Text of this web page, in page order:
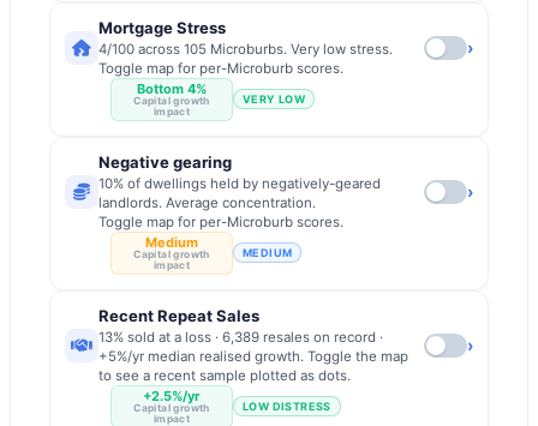
Bottom 4%
Capital growth
impact
Mortgage Stress
4/100 across 105 Microburbs. Very low stress.
Toggle map for per-Microburb scores.
VERY LOW
›
Medium
Capital growth
impact
Negative gearing
10% of dwellings held by negatively-geared
landlords. Average concentration.
Toggle map for per-Microburb scores.
MEDIUM
›
+2.5%/yr
Capital growth
impact
Recent Repeat Sales
13% sold at a loss · 6,389 resales on record ·
+5%/yr median realised growth. Toggle the map
to see a recent sample plotted as dots.
LOW DISTRESS
›